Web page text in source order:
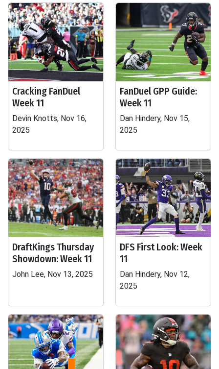
Cracking FanDuel
Week 11
Devin Knotts, Nov 16,
2025
FanDuel GPP Guide:
Week 11
Dan Hindery, Nov 15,
2025
DraftKings Thursday
Showdown: Week 11
John Lee, Nov 13, 2025
DFS First Look: Week
11
Dan Hindery, Nov 12,
2025